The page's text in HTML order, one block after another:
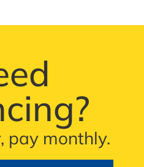
pay monthly.